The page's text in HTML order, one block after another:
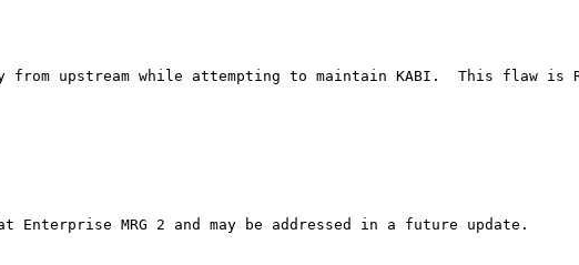
upstream while attempting to maintain KABI.  This flaw is
MRG 2 and may be addressed in a future update.